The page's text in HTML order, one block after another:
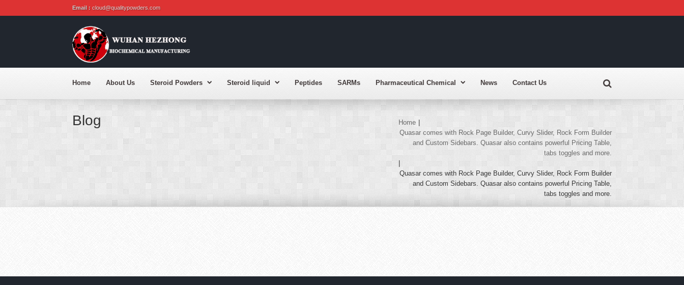
Email : cloud@qualitypowders.com
Home About Us Steroid Powders Steroid liquid Peptides SARMs Pharmaceutical Chemical News Contact Us
Blog Home
Quasar comes with Rock Page Builder, Curvy Slider, Rock Form Builder
and Custom Sidebars. Quasar also contains powerful Pricing Table,
tabs toggles and more.
Quasar comes with Rock Page Builder, Curvy Slider, Rock Form Builder
and Custom Sidebars. Quasar also contains powerful Pricing Table,
tabs toggles and more.